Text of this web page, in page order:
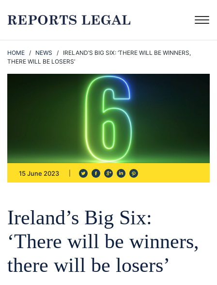
HOME / NEWS / IRELAND’S BIG SIX: ‘THERE WILL BE WINNERS,
THERE WILL BE LOSERS’
15 June 2023
Ireland’s Big Six:
‘There will be winners,
there will be losers’